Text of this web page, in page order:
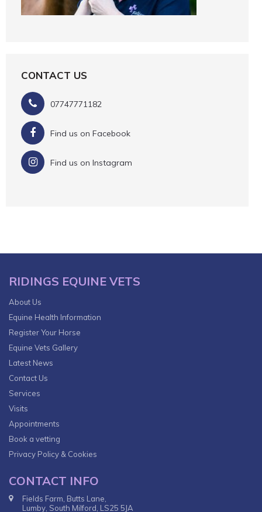
CONTACT US
07747771182
Find us on Facebook
Find us on Instagram
RIDINGS EQUINE VETS
About Us
Equine Health Information
Register Your Horse
Equine Vets Gallery
Latest News
Contact Us
Services
Visits
Appointments
Book a vetting
Privacy Policy & Cookies
CONTACT INFO
Fields Farm, Butts Lane,
Lumby, South Milford, LS25 5JA